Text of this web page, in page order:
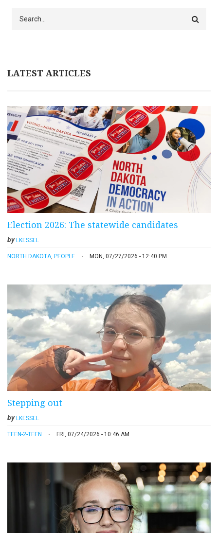
LATEST ARTICLES
Election 2026: The statewide candidates
byLKESSEL
NORTH DAKOTA PEOPLE MON, 07/27/2026 - 12:40 PM
Stepping out
by LKESSEL
TEEN-2-TEEN FRI, 07/24/2026 - 10:46 AM